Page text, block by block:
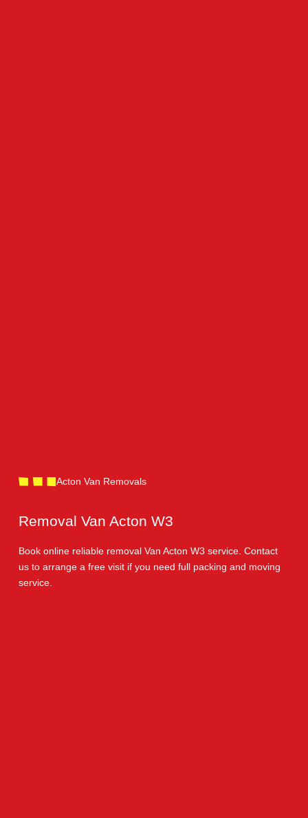
Acton Van Removals
Removal Van Acton W3
Book online reliable removal Van Acton W3 service. Contact
us to arrange a free visit if you need full packing and moving
service.